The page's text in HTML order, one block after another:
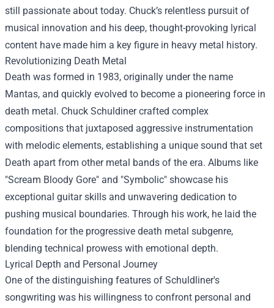
still passionate about today. Chuck’s relentless pursuit of
musical innovation and his deep, thought-provoking lyrical
content have made him a key figure in heavy metal history.
Revolutionizing Death Metal
Death was formed in 1983, originally under the name
Mantas, and quickly evolved to become a pioneering force in
death metal. Chuck Schuldiner crafted complex
compositions that juxtaposed aggressive instrumentation
with melodic elements, establishing a unique sound that set
Death apart from other metal bands of the era. Albums like
"Scream Bloody Gore" and "Symbolic" showcase his
exceptional guitar skills and unwavering dedication to
pushing musical boundaries. Through his work, he laid the
foundation for the progressive death metal subgenre,
blending technical prowess with emotional depth.
Lyrical Depth and Personal Journey
One of the distinguishing features of Schuldliner's
songwriting was his willingness to confront personal and